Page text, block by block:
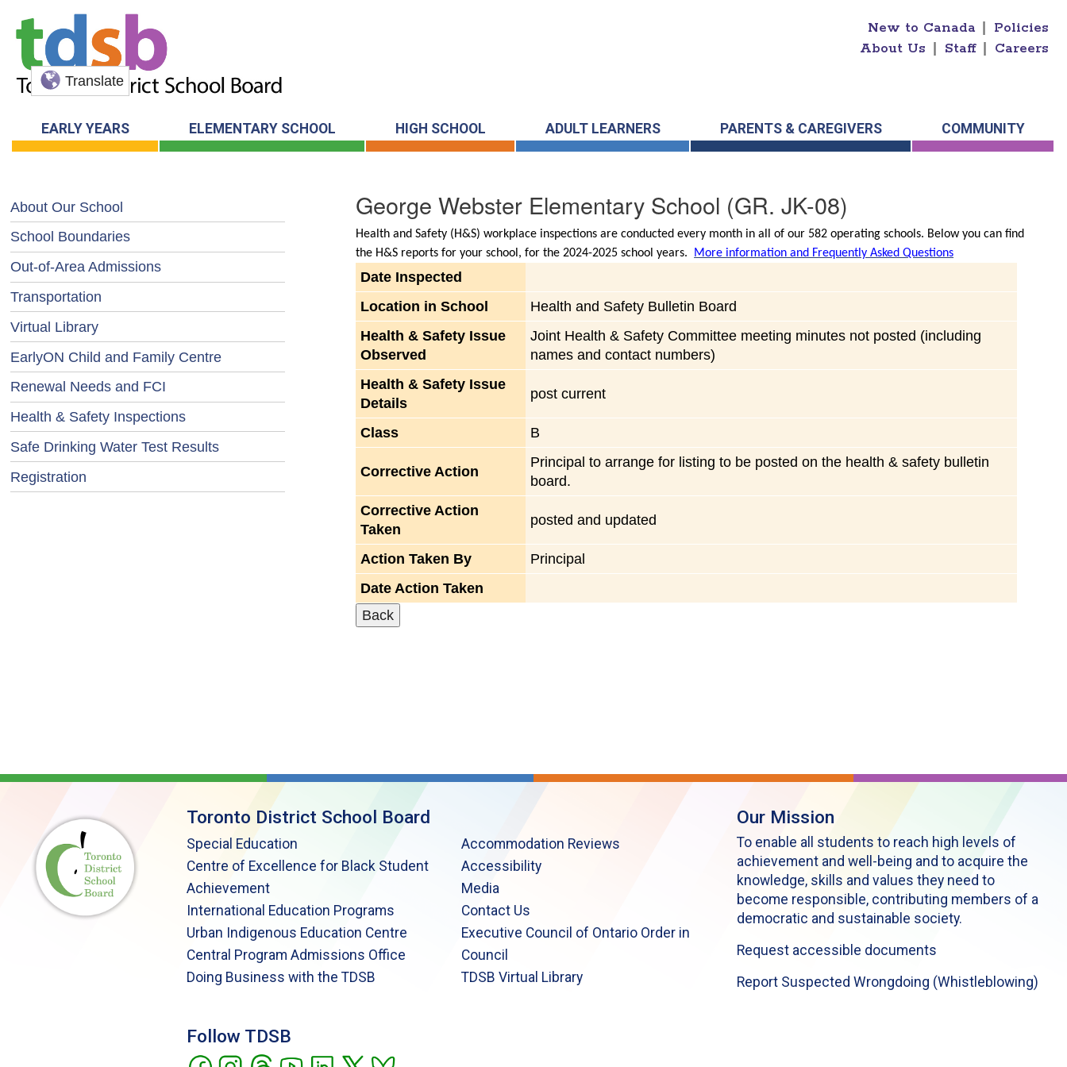
New to Canada
Policies
About Us
Staff Careers
Translate
EARLY YEARS ELEMENTARY SCHOOL HIGH SCHOOL ADULT LEARNERS PARENTS & CAREGIVERS COMMUNITY
About Our School
School Boundaries
Out-of-Area Admissions
Transportation
Virtual Library
EarlyON Child and Family Centre
Renewal Needs and FCI
Health & Safety Inspections
Safe Drinking Water Test Results
Registration
George Webster Elementary School (GR. JK-08)
Health and Safety (H&S) workplace inspections are conducted every month in all of our 582 operating schools. Below you can find
the H&S reports for your school, for the 2024-2025 school years. More information and Frequently Asked Questions
Date Inspected
Location in School
Health and Safety Bulletin Board
Health & Safety Issue
Observed
Joint Health & Safety Committee meeting minutes not posted (including
names and contact numbers)
Health & Safety Issue
Details
post current
Class B
Corrective Action
Principal to arrange for listing to be posted on the health & safety bulletin
board.
Corrective Action
Taken
posted and updated
Action Taken By
Principal
Date Action Taken
Toronto District School Board
Special Education
Centre of Excellence for Black Student
Achievement
International Education Programs
Urban Indigenous Education Centre
Central Program Admissions Office
Doing Business with the TDSB
Accommodation Reviews
Accessibility
Media
Contact Us
Executive Council of Ontario Order in
Council
TDSB Virtual Library
Follow TDSB
Our Mission
To enable all students to reach high levels of
achievement and well-being and to acquire the
knowledge, skills and values they need to
become responsible, contributing members of a
democratic and sustainable society.
Request accessible documents
Report Suspected Wrongdoing (Whistleblowing)